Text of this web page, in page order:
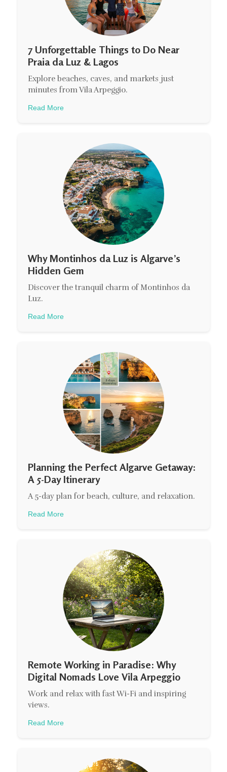
7 Unforgettable Things to Do Near
Praia da Luz & Lagos
Explore beaches, caves, and markets just
minutes from Vila Arpeggio.
Read More
Why Montinhos da Luz is Algarve’s
Hidden Gem
Discover the tranquil charm of Montinhos da
Luz.
Read More
Planning the Perfect Algarve Getaway:
A 5-Day Itinerary
A 5-day plan for beach, culture, and relaxation.
Read More
Remote Working in Paradise: Why
Digital Nomads Love Vila Arpeggio
Work and relax with fast Wi-Fi and inspiring
views.
Read More